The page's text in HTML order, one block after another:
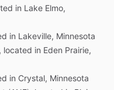
in Lake Elmo,
in Lakeville, Minnesota
located in Eden Prairie,
in Crystal, Minnesota